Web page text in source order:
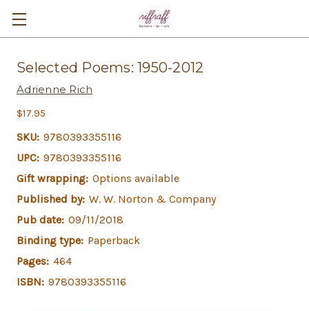
Selected Poems: 1950-2012
Adrienne Rich
$17.95
SKU: 9780393355116
UPC: 9780393355116
Gift wrapping: Options available
Published by: W. W. Norton & Company
Pub date: 09/11/2018
Binding type: Paperback
Pages: 464
ISBN: 9780393355116